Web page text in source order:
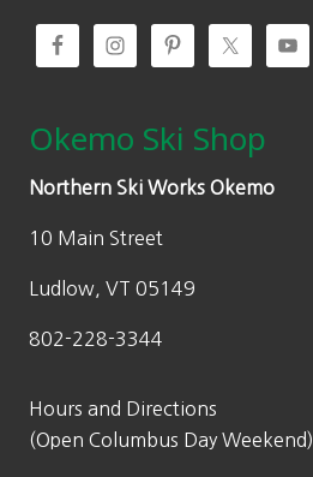
Okemo Ski Shop
Northern Ski Works Okemo
10 Main Street
Ludlow, VT 05149
802-228-3344
Hours and Directions
(Open Columbus Day Weekend)